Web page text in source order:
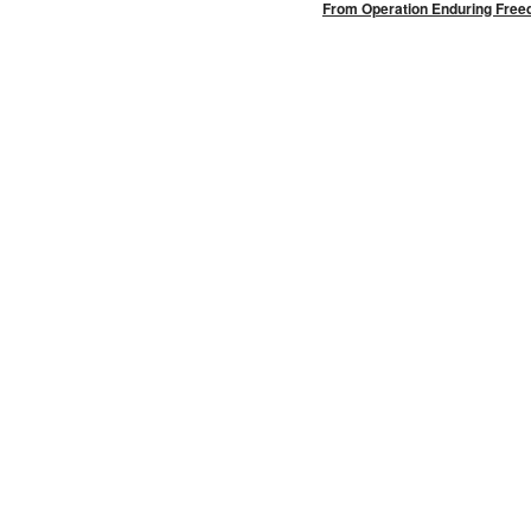
From Operation Enduring